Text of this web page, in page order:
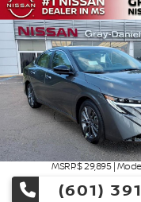
MSRP: $29,895|
(601)